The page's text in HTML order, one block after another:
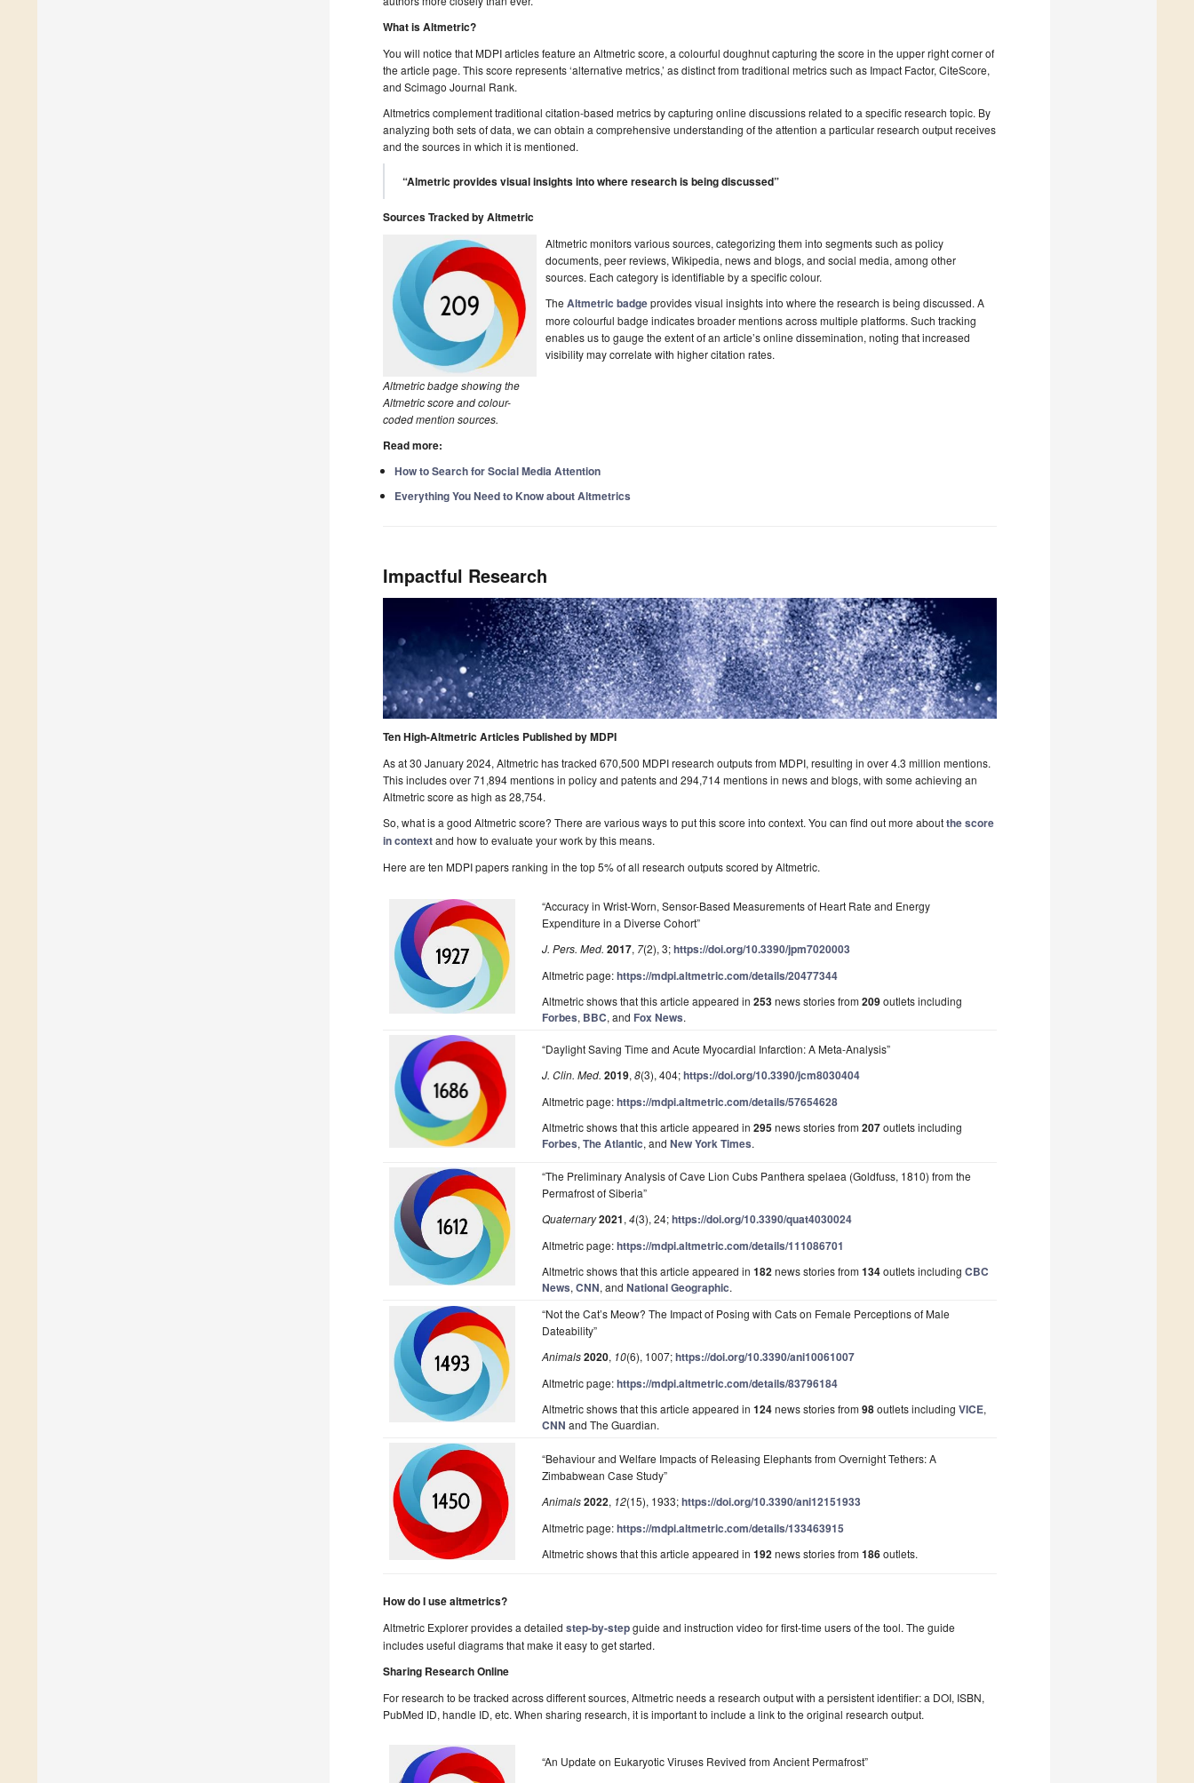
What is Altmetric?
You will notice that MDPI articles feature an Altmetric score, a colourful doughnut capturing the score in the upper right corner of
the article page. This score represents ‘alternative metrics,’ as distinct from traditional metrics such as Impact Factor, CiteScore,
and Scimago Journal Rank.
Altmetrics complement traditional citation-based metrics by capturing online discussions related to a specific research topic. By
analyzing both sets of data, we can obtain a comprehensive understanding of the attention a particular research output receives
and the sources in which it is mentioned.
“Almetric provides visual insights into where research is being discussed”
Sources Tracked by Altmetric
Altmetric badge showing the
Altmetric score and colour-
coded mention sources.
Altmetric monitors various sources, categorizing them into segments such as policy
documents, peer reviews, Wikipedia, news and blogs, and social media, among other
sources. Each category is identifiable by a specific colour.
The Altmetric badgeprovides visual insights into where the research is being discussed. A
more colourful badge indicates broader mentions across multiple platforms. Such tracking
enables us to gauge the extent of an article’s online dissemination, noting that increased
visibility may correlate with higher citation rates.
Read more:
How to Search for Social Media Attention
Everything You Need to Know about Altmetrics
Impactful Research
Ten High-Altmetric Articles Published by MDPI
As at 30 January 2024, Altmetric has tracked 670,500 MDPI research outputs from MDPI, resulting in over 4.3 million mentions.
This includes over 71,894 mentions in policy and patents and 294,714 mentions in news and blogs, with some achieving an
Altmetric score as high as 28,754.
So, what is a good Altmetric score? There are various ways to put this score into context. You can find out more aboutthe score
in contextand how to evaluate your work by this means.
Here are ten MDPI papers ranking in the top 5% of all research outputs scored by Altmetric.
“Accuracy in Wrist-Worn, Sensor-Based Measurements of Heart Rate and Energy
Expenditure in a Diverse Cohort”
J. Pers. Med. 2017, 7(2), 3;https://doi.org/10.3390/jpm7020003
Altmetric page:https://mdpi.altmetric.com/details/20477344
Altmetric shows that this article appeared in 253news stories from209outlets including
Forbes, BBC, and Fox News.
“Daylight Saving Time and Acute Myocardial Infarction: A Meta-Analysis”
J. Clin. Med. 2019, 8(3), 404;https://doi.org/10.3390/jcm8030404
Altmetric page:https://mdpi.altmetric.com/details/57654628
Altmetric shows that this article appeared in 295news stories from207outlets including
Forbes, The Atlantic, and New York Times.
“The Preliminary Analysis of Cave Lion Cubs Panthera spelaea (Goldfuss, 1810) from the
Permafrost of Siberia”
Quaternary2021, 4(3), 24;https://doi.org/10.3390/quat4030024
Altmetric page:https://mdpi.altmetric.com/details/111086701
Altmetric shows that this article appeared in 182news stories from134outlets including CBC
News, CNN, and National Geographic.
“Not the Cat’s Meow? The Impact of Posing with Cats on Female Perceptions of Male
Dateability”
Animals2020, 10(6), 1007;https://doi.org/10.3390/ani10061007
Altmetric page:https://mdpi.altmetric.com/details/83796184
Altmetric shows that this article appeared in 124news stories from98outlets including VICE,
CNN and The Guardian.
“Behaviour and Welfare Impacts of Releasing Elephants from Overnight Tethers: A
Zimbabwean Case Study”
Animals2022, 12(15), 1933;https://doi.org/10.3390/ani12151933
Altmetric page:https://mdpi.altmetric.com/details/133463915
Altmetric shows that this article appeared in 192news stories from186outlets.
How do I use altmetrics?
Altmetric Explorer provides a detailed step-by-stepguide and instruction video for first-time users of the tool. The guide
includes useful diagrams that make it easy to get started.
Sharing Research Online
For research to be tracked across different sources, Altmetric needs a research output with a persistent identifier: a DOI, ISBN,
PubMed ID, handle ID, etc. When sharing research, it is important to include a link to the original research output.
“An Update on Eukaryotic Viruses Revived from Ancient Permafrost”